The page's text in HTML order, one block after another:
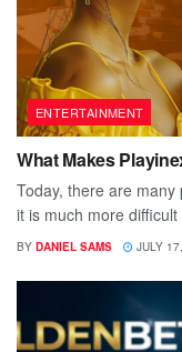
ENTERTAINMENT
What Makes
Today, there are
it is much more
BY DANIEL SAMS JULY